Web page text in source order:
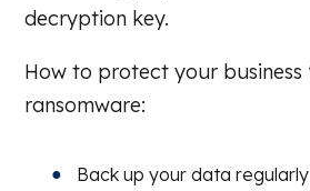
decryption key.
How to protect your business
ransomware:
Back up your data